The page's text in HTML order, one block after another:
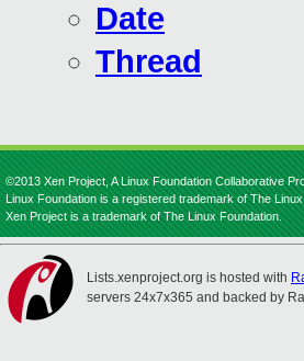
Date
Thread
©2013 Xen Project, A Linux Foundation Collaborative
Linux Foundation is a registered trademark of The
Xen Project is a trademark of The Linux Foundation.
Lists.xenproject.org is hosted with
servers 24x7x365 and backed by